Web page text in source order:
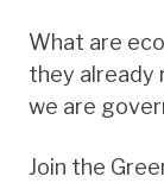
What are
they already
we are
Join the